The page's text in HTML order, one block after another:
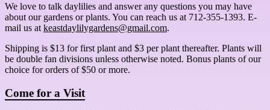
We love to talk daylilies and answer any questions you may have
about our gardens or plants. You can reach us at 712-355-1393. E-
mail us at keastdaylilygardens@gmail.com.
Shipping is $13 for first plant and $3 per plant thereafter. Plants will
be double fan divisions unless otherwise noted. Bonus plants of our
choice for orders of $50 or more.
Come for a Visit